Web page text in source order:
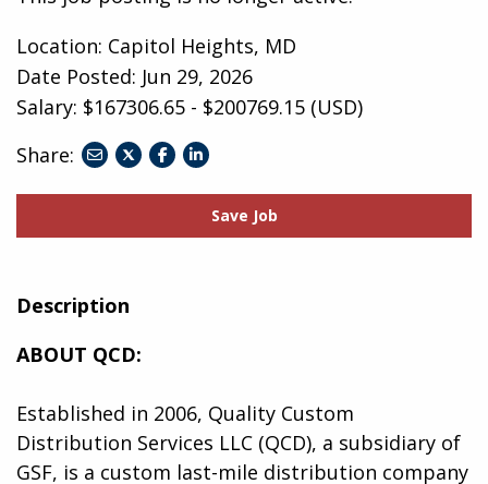
Location: Capitol Heights, MD
Date Posted: Jun 29, 2026
Salary: $167306.65 - $200769.15 (USD)
Share:
shareshare
facebook
share
linkedin
Save Job
Description
ABOUT QCD:
Established in 2006, Quality Custom
Distribution Services LLC (QCD), a subsidiary of
GSF, is a custom last-mile distribution company